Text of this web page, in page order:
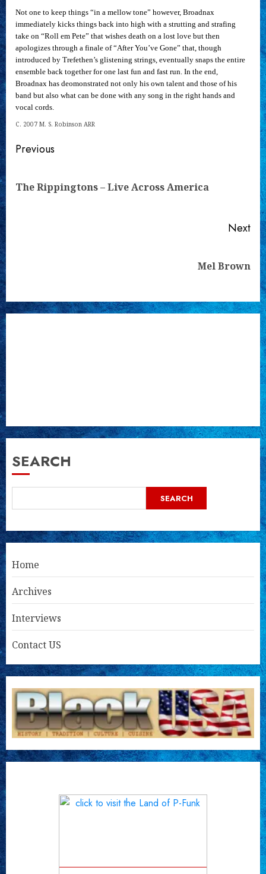
Not one to keep things “in a mellow tone” however, Broadnax
immediately kicks things back into high with a strutting and strafing
take on “Roll em Pete” that wishes death on a lost love but then
apologizes through a finale of “After You’ve Gone” that, though
introduced by Trefethen’s glistening strings, eventually snaps the entire
ensemble back together for one last fun and fast run. In the end,
Broadnax has deomonstrated not only his own talent and those of his
band but also what can be done with any song in the right hands and
vocal cords.
C. 2007 M. S. Robinson ARR
Continue
Previous
The Rippingtons – Live Across America
Next
Mel Brown
SEARCH
SEARCH
Home
Archives
Interviews
Contact US